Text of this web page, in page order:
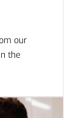
our
the